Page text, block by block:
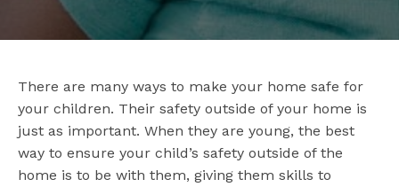
There are many ways to make your home safe for
your children. Their safety outside of your home is
just as important. When they are young, the best
way to ensure your child’s safety outside of the
home is to be with them, giving them skills to